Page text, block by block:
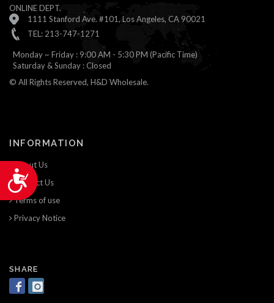
Accessibility
ONLINE DEPT.
1111 Stanford Ave. #101, Los Angeles, CA 90021
TEL: 213-747-1271
Monday ~ Friday : 9:00 AM - 5:30 PM (Pacific Time)
Saturday & Sunday : Closed
© All Rights Reserved, H&D Wholesale.
INFORMATION
About Us
Contact Us
Terms of use
Privacy Notice
SHARE